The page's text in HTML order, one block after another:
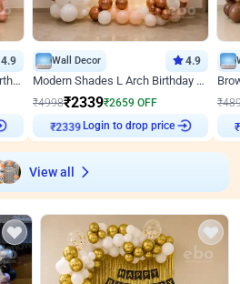
4.9
Pink and Rosegold Chrome Birthday Decor
Wall Decor 4.9
Modern Shades L Arch Birthday Decor with Lights
₹4998₹2339₹2659 OFF
₹2339 Login to drop price
₹
₹
View all